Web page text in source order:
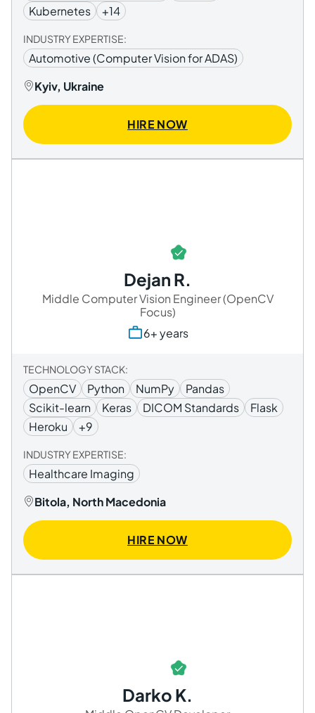
Kubernetes
+14
INDUSTRY EXPERTISE:
Automotive (Computer Vision for ADAS)
Kyiv, Ukraine
HIRE NOW
Dejan R.
Middle Computer Vision Engineer (OpenCV
Focus)
6+ years
TECHNOLOGY STACK:
OpenCV Python NumPy
Pandas
Scikit-learn
Keras DICOM Standards
Flask
Heroku
+9
INDUSTRY EXPERTISE:
Healthcare Imaging
Bitola, North Macedonia
HIRE NOW
Darko K.